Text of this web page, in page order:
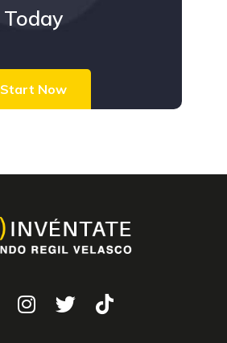
Today
Start Now